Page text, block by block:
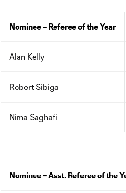
Nominee – Referee of the Year
Alan Kelly
Robert Sibiga
Nima Saghafi
Nominee – Asst. Referee of the